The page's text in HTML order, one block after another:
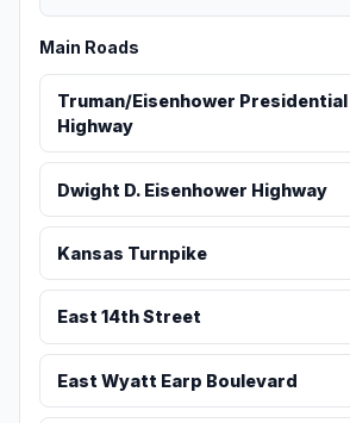
Main Roads
Truman/Eisenhower Presidential
Highway
Dwight D. Eisenhower Highway
Kansas Turnpike
East 14th Street
East Wyatt Earp Boulevard